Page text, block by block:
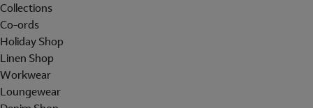
Collections
Co-ords
Holiday Shop
Linen Shop
Workwear
Loungewear